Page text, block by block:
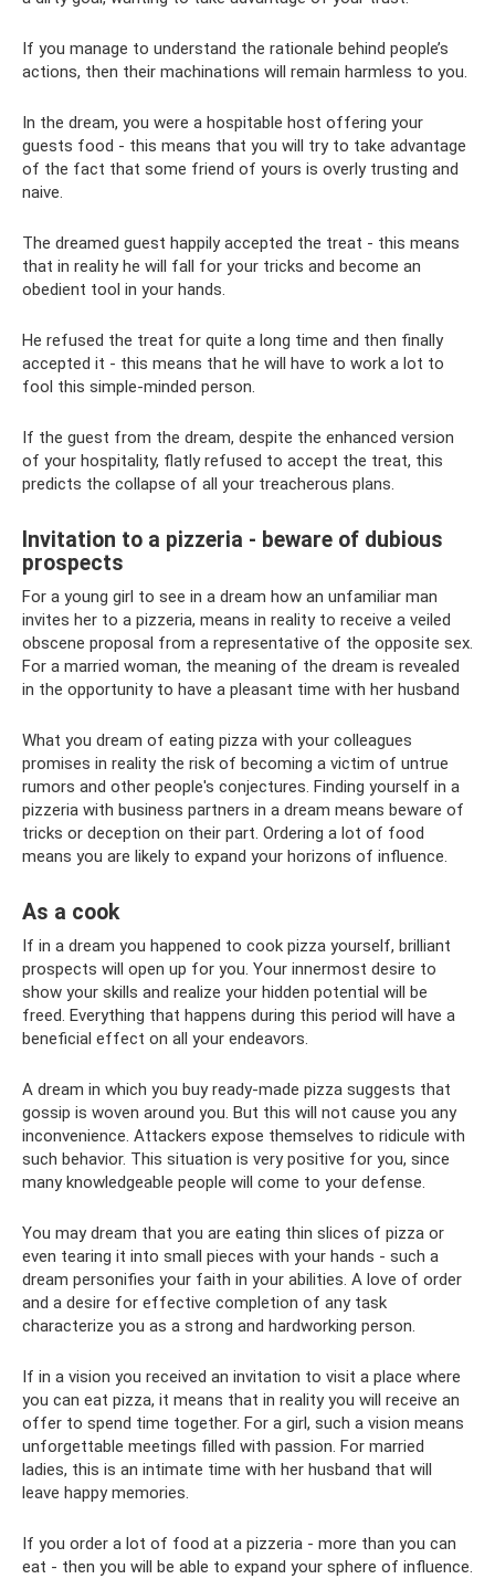
If you manage to understand the rationale behind people’s
actions, then their machinations will remain harmless to you.
In the dream, you were a hospitable host offering your
guests food - this means that you will try to take advantage
of the fact that some friend of yours is overly trusting and
naive.
The dreamed guest happily accepted the treat - this means
that in reality he will fall for your tricks and become an
obedient tool in your hands.
He refused the treat for quite a long time and then finally
accepted it - this means that he will have to work a lot to
fool this simple-minded person.
If the guest from the dream, despite the enhanced version
of your hospitality, flatly refused to accept the treat, this
predicts the collapse of all your treacherous plans.
Invitation to a pizzeria - beware of dubious
prospects
For a young girl to see in a dream how an unfamiliar man
invites her to a pizzeria, means in reality to receive a veiled
obscene proposal from a representative of the opposite sex.
For a married woman, the meaning of the dream is revealed
in the opportunity to have a pleasant time with her husband
What you dream of eating pizza with your colleagues
promises in reality the risk of becoming a victim of untrue
rumors and other people's conjectures. Finding yourself in a
pizzeria with business partners in a dream means beware of
tricks or deception on their part. Ordering a lot of food
means you are likely to expand your horizons of influence.
As a cook
If in a dream you happened to cook pizza yourself, brilliant
prospects will open up for you. Your innermost desire to
show your skills and realize your hidden potential will be
freed. Everything that happens during this period will have a
beneficial effect on all your endeavors.
A dream in which you buy ready-made pizza suggests that
gossip is woven around you. But this will not cause you any
inconvenience. Attackers expose themselves to ridicule with
such behavior. This situation is very positive for you, since
many knowledgeable people will come to your defense.
You may dream that you are eating thin slices of pizza or
even tearing it into small pieces with your hands - such a
dream personifies your faith in your abilities. A love of order
and a desire for effective completion of any task
characterize you as a strong and hardworking person.
If in a vision you received an invitation to visit a place where
you can eat pizza, it means that in reality you will receive an
offer to spend time together. For a girl, such a vision means
unforgettable meetings filled with passion. For married
ladies, this is an intimate time with her husband that will
leave happy memories.
If you order a lot of food at a pizzeria - more than you can
eat - then you will be able to expand your sphere of influence.